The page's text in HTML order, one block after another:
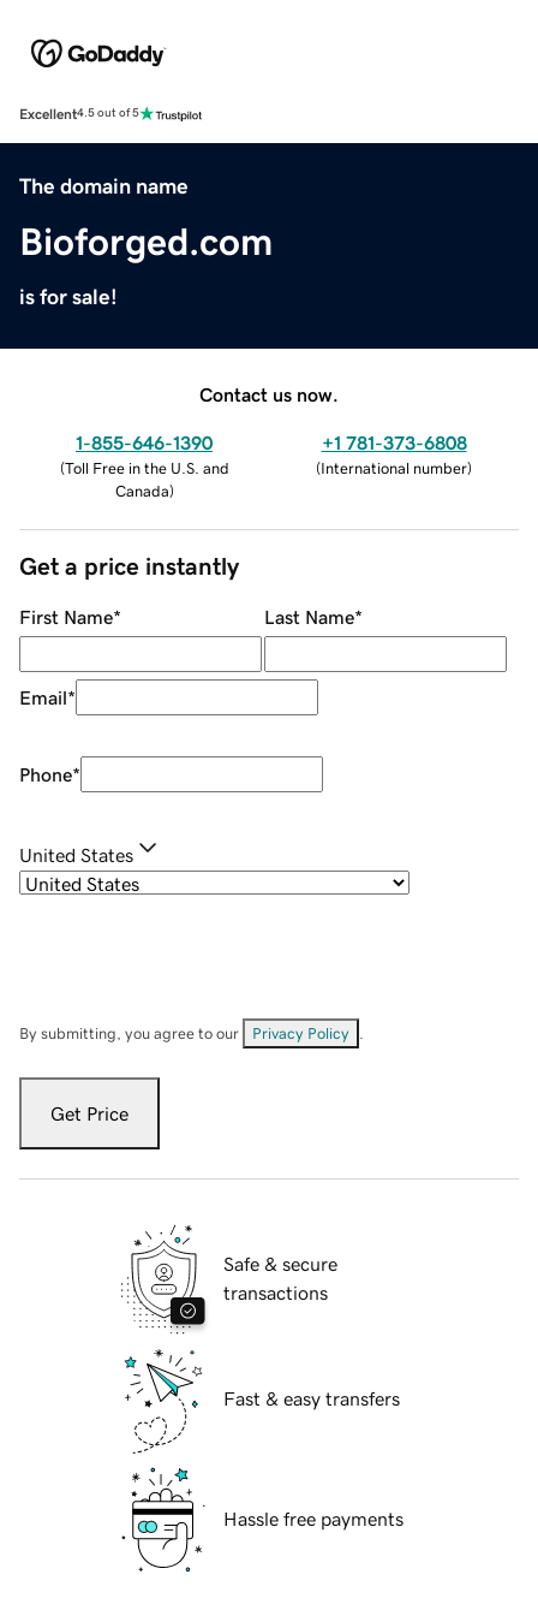
Excellent4.5 out of 5
The domain name
Bioforged.com
is for sale!
Contact us now.
1-855-646-1390
(Toll Free in the U.S. and
Canada)
+1 781-373-6808
(International number)
Get a price instantly
First Name* Last Name*
Email*
Phone*
United States
By submitting, you agree to our Privacy Policy
Get Price
Safe & secure
transactions
Fast & easy transfers
Hassle free payments